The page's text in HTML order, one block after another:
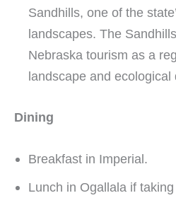
Sandhills, one of the
landscapes. The
Nebraska tourism as a
landscape and ecological
Dining
Breakfast in Imperial.
Lunch in Ogallala if